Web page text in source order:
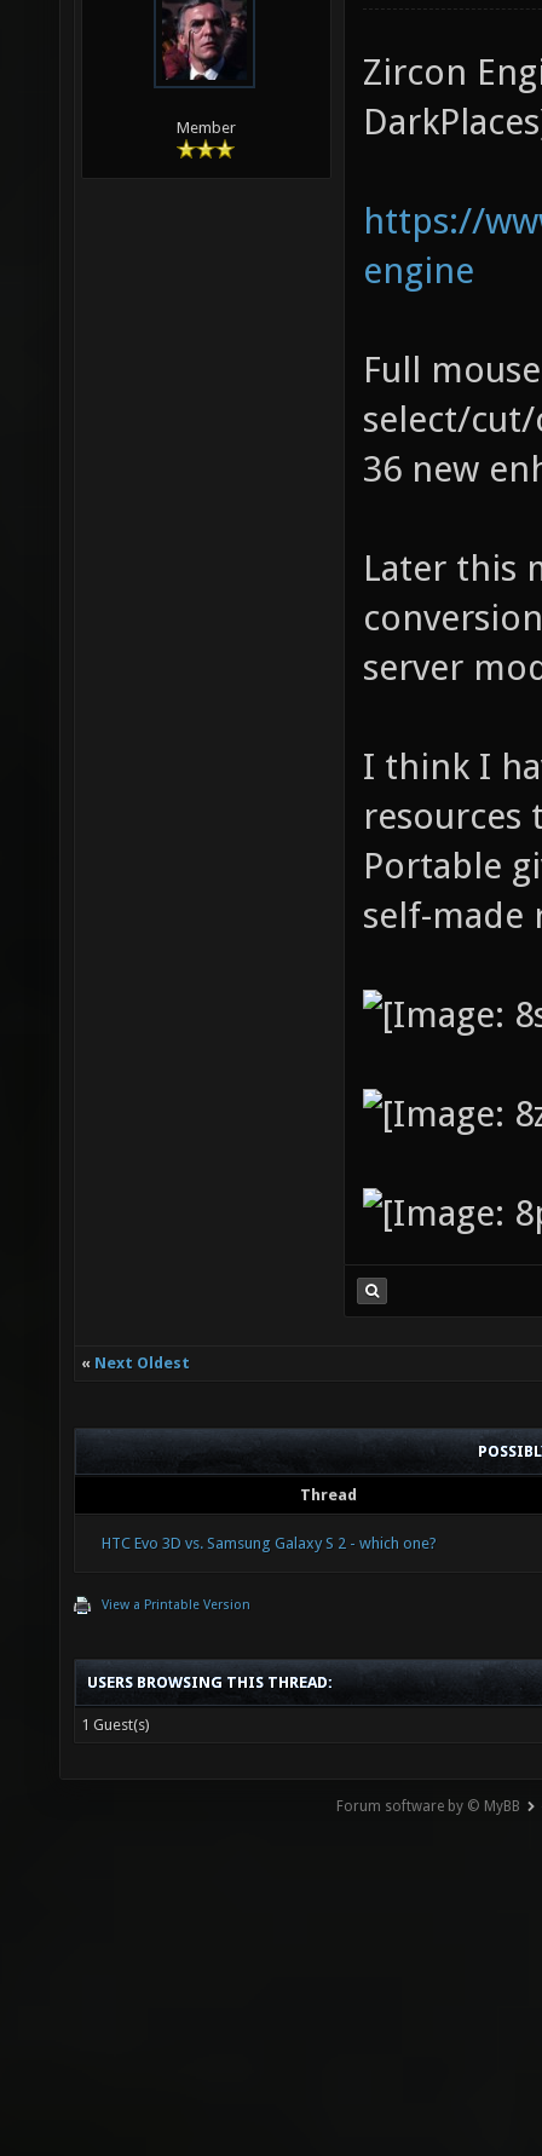
Member
Zircon
https://
engine
Full
select/
36 new
Later this
server
I think I
resources
Portable
self-made
« Next Oldest
Thread
HTC Evo 3D vs. Samsung Galaxy S 2 - which one?
View a Printable Version
USERS BROWSING THIS THREAD:
1 Guest(s)
Forum software by © MyBB